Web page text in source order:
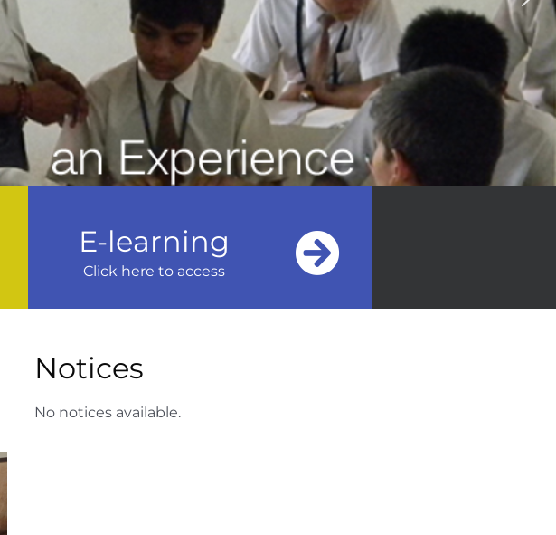
E-learning
Click here to access
Notices
No notices available.